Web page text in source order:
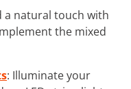
a natural touch with
the mixed
: Illuminate your